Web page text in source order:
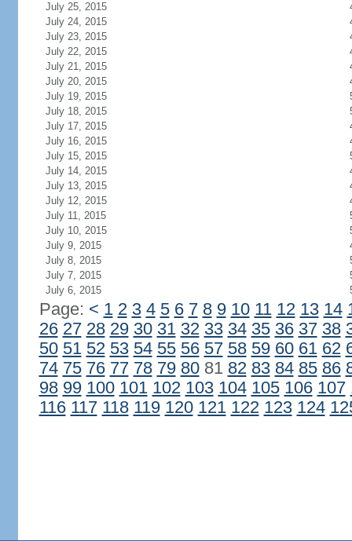
July 25, 2015
July 24, 2015
July 23, 2015
July 22, 2015
July 21, 2015
July 20, 2015
July 19, 2015
July 18, 2015
July 17, 2015
July 16, 2015
July 15, 2015
July 14, 2015
July 13, 2015
July 12, 2015
July 11, 2015
July 10, 2015
July 9, 2015
July 8, 2015
July 7, 2015
July 6, 2015
Page: < 1 2 3 4 5 6 7 8 9 10 11 12 13 14
26 27 28 29 30 31 32 33 34 35 36 37 38
50 51 52 53 54 55 56 57 58 59 60 61 62
74 75 76 77 78 79 8081 82 83 84 85 86
98 99 100 101 102 103 104 105 106 107
116 117 118 119 120 121 122 123 124